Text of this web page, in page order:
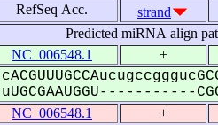
RefSeq Acc. strand
Predicted miRNA align
NC_006548.1 +
NC_006548.1 +